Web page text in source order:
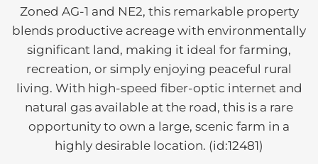
Zoned AG-1 and NE2, this remarkable property
blends productive acreage with environmentally
significant land, making it ideal for farming,
recreation, or simply enjoying peaceful rural
living. With high-speed fiber-optic internet and
natural gas available at the road, this is a rare
opportunity to own a large, scenic farm in a
highly desirable location. (id:12481)